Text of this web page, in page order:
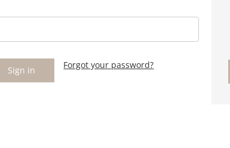
Forgot your password?